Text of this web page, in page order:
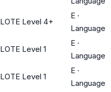
LOTE Level 4+
E ·
Language
LOTE Level 1
E ·
Language
LOTE Level 1
E ·
Language